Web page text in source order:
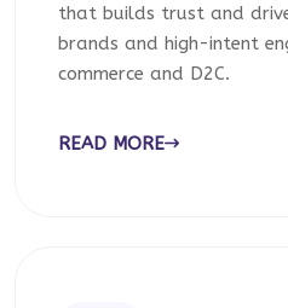
that builds trust and
brands and high-intent
commerce and D2C.
READ MORE